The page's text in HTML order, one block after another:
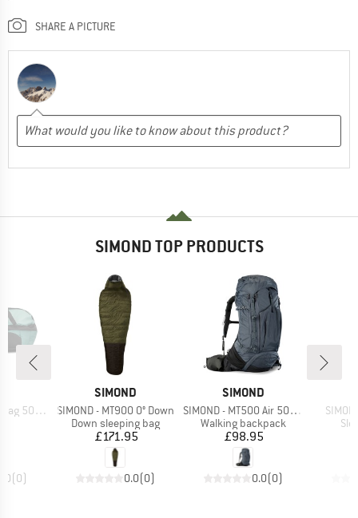
SHARE A PICTURE
SIMOND TOP PRODUCTS
30-40
(0)
BRAND
SIMOND
Item(s)
SIMOND - MT900 0° Down
Product group
Down sleeping bag
Price
£171.95
0.0(0)
BRAND
SIMOND
Item(s)
SIMOND - MT500 Air 50+10
Product group
Walking backpack
Price
£98.95
0.0(0)